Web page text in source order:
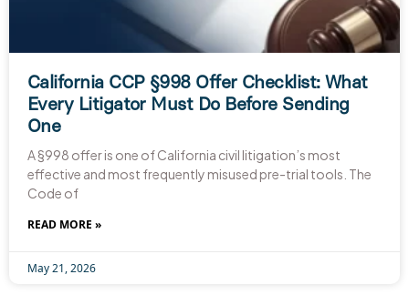
California CCP §998 Offer Checklist: What
Every Litigator Must Do Before Sending
One
A §998 offer is one of California civil litigation’s most
effective and most frequently misused pre-trial tools. The
Code of
READ MORE »
May 21, 2026